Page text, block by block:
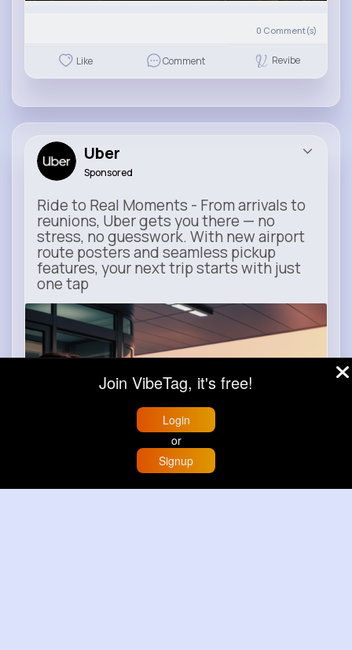
0 Comment(s)
Like Comment Revibe
Uber
Sponsored
Ride to Real Moments - From arrivals to
reunions, Uber gets you there — no
stress, no guesswork. With new airport
route posters and seamless pickup
features, your next trip starts with just
one tap
m.uber.com
Uber
Buzzin
Join VibeTag, it's free!
Login
or
Signup